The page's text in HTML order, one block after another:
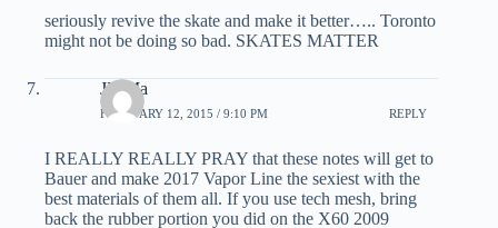
seriously revive the skate and make it better….. Toronto
might not be doing so bad. SKATES MATTER
JD Ma
FEBRUARY 12, 2015 / 9:10 PM REPLY
I REALLY REALLY PRAY that these notes will get to
Bauer and make 2017 Vapor Line the sexiest with the
best materials of them all. If you use tech mesh, bring
back the rubber portion you did on the X60 2009